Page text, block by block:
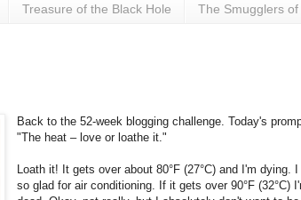
Treasure of the Black Hole The Smugglers
Back to the 52-week blogging challenge. Today's
"The heat – love or loathe it."
Loath it! It gets over about 80°F (27°C) and I'm dying. I
so glad for air conditioning. If it gets over 90°F (32°C)